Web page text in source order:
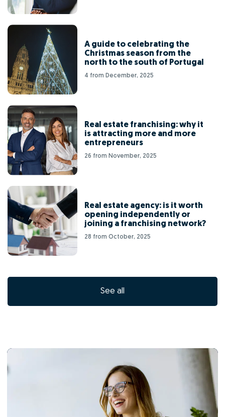
A guide to celebrating the
Christmas season from the
north to the south of Portugal
4 from December, 2025
Real estate franchising: why it
is attracting more and more
entrepreneurs
26 from November, 2025
Real estate agency: is it worth
opening independently or
joining a franchising network?
28 from October, 2025
See all